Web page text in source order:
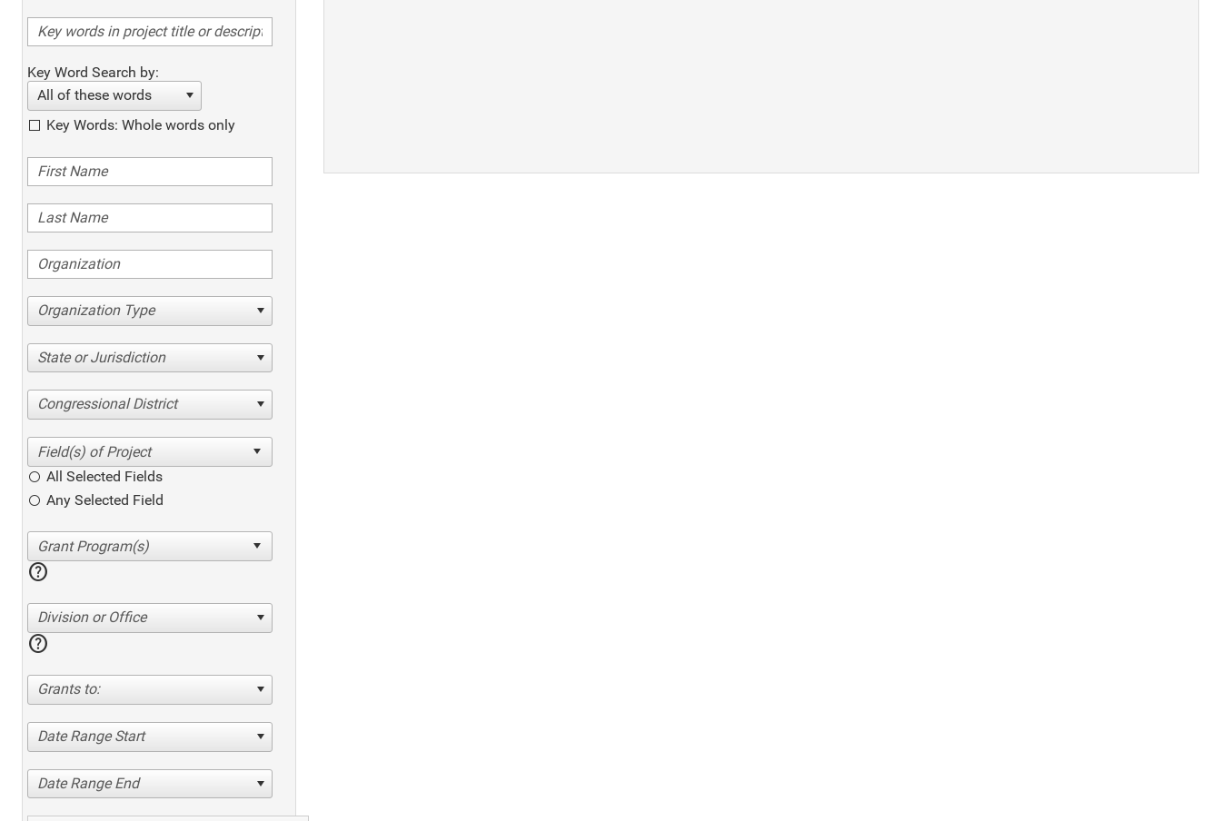
Key Word Search by:
All of these words
Key Words: Whole words only
Organization Type
State or Jurisdiction
Congressional District
All Selected Fields
Any Selected Field
help
Division or Office
help
Grants to:
Date Range Start
Date Range End